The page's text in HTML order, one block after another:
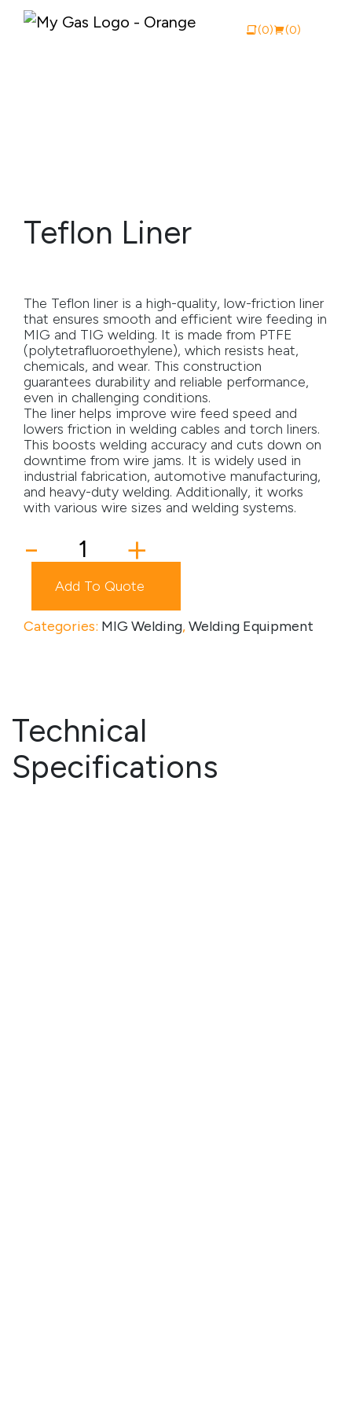
(0) (0)
Why My Gas
Industries
Safety Documentation
Media
Careers
Contact Us
Become a My Gas Client
Login
View Quotation Requests
Teflon Liner
The Teflon liner is a high-quality, low-friction liner
that ensures smooth and efficient wire feeding in
MIG and TIG welding. It is made from PTFE
(polytetrafluoroethylene), which resists heat,
chemicals, and wear. This construction
guarantees durability and reliable performance,
even in challenging conditions.
The liner helps improve wire feed speed and
lowers friction in welding cables and torch liners.
This boosts welding accuracy and cuts down on
downtime from wire jams. It is widely used in
industrial fabrication, automotive manufacturing,
and heavy-duty welding. Additionally, it works
with various wire sizes and welding systems.
quantity
- +
Add To Quote
Categories: MIG Welding,Welding Equipment
Technical
Specifications